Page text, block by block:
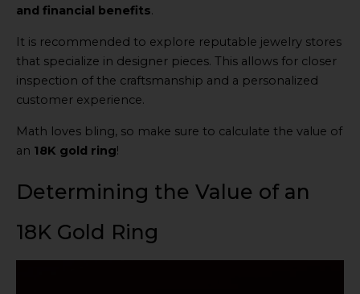
and financial benefits.
It is recommended to explore reputable jewelry stores
that specialize in designer pieces. This allows for closer
inspection of the craftsmanship and a personalized
customer experience.
Math loves bling, so make sure to calculate the value of
an 18K gold ring!
Determining the Value of an
18K Gold Ring